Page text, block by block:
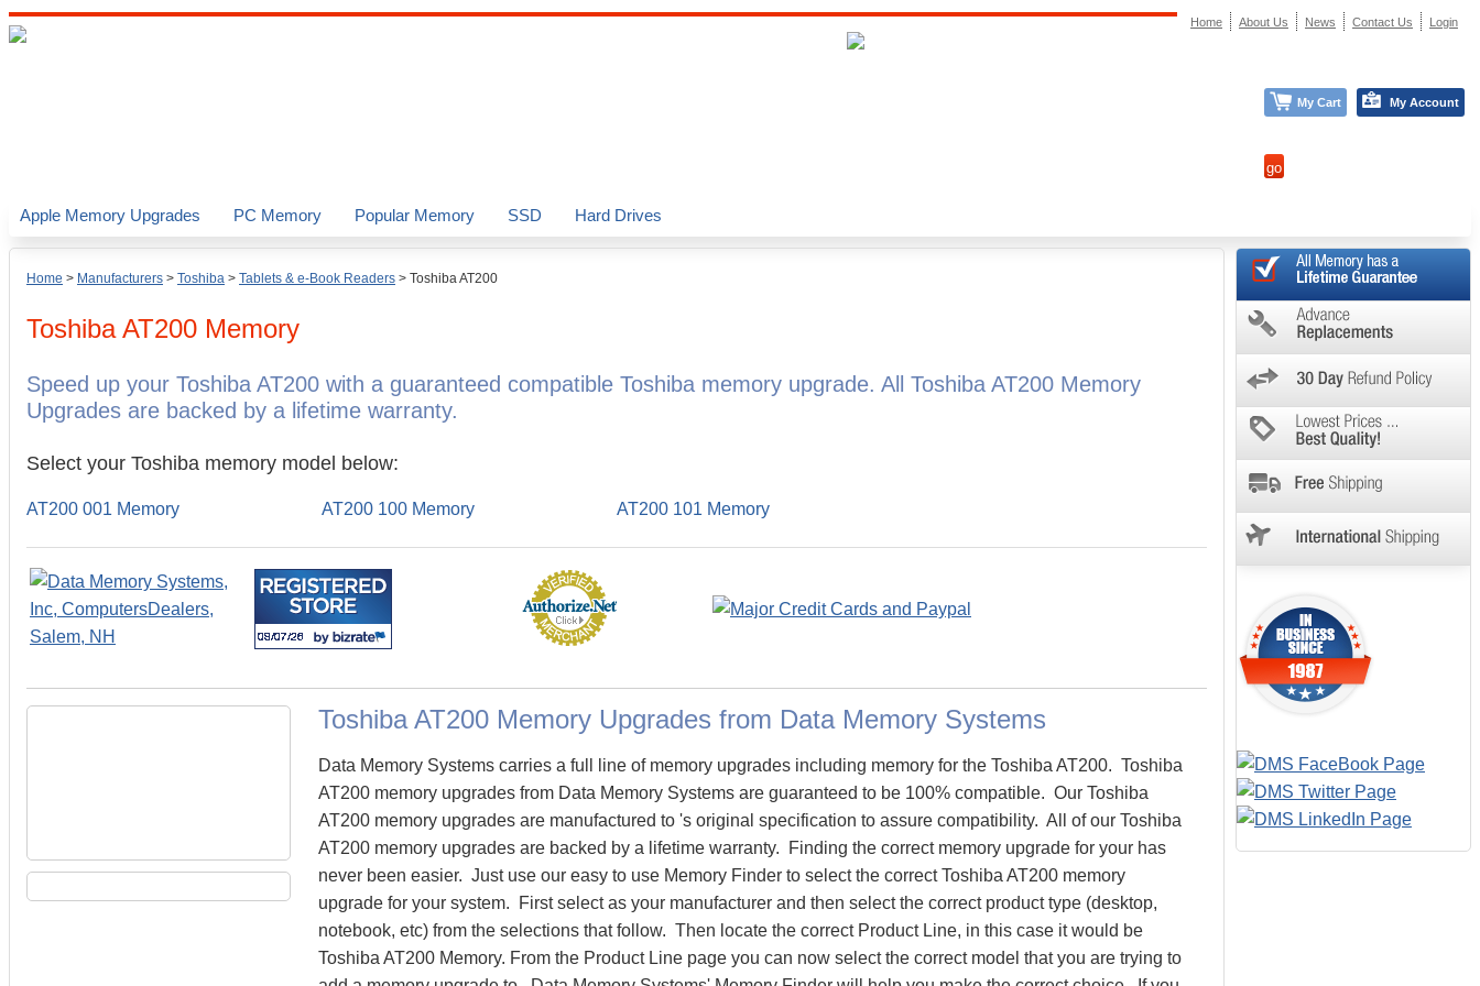
Home > Manufacturers > Toshiba > Tablets & e-Book Readers > Toshiba AT200
Toshiba AT200 Memory
Speed up your Toshiba AT200 with a guaranteed compatible Toshiba memory upgrade. All Toshiba AT200 Memory
Upgrades are backed by a lifetime warranty.
Select your Toshiba memory model below:
AT200 001 Memory AT200 100 Memory AT200 101 Memory
Toshiba AT200 Memory Upgrades from Data Memory Systems
Data Memory Systems carries a full line of memory upgrades including memory for the Toshiba AT200. Toshiba
AT200 memory upgrades from Data Memory Systems are guaranteed to be 100% compatible. Our Toshiba
AT200 memory upgrades are manufactured to 's original specification to assure compatibility. All of our Toshiba
AT200 memory upgrades are backed by a lifetime warranty. Finding the correct memory upgrade for your has
never been easier. Just use our easy to use Memory Finder to select the correct Toshiba AT200 memory
upgrade for your system. First select as your manufacturer and then select the correct product type (desktop,
notebook, etc) from the selections that follow. Then locate the correct Product Line, in this case it would be
Toshiba AT200 Memory. From the Product Line page you can now select the correct model that you are trying to
Apple Memory Upgrades PC Memory Popular Memory SSD Hard Drives
Home About Us News Contact Us Login
My Cart My Account